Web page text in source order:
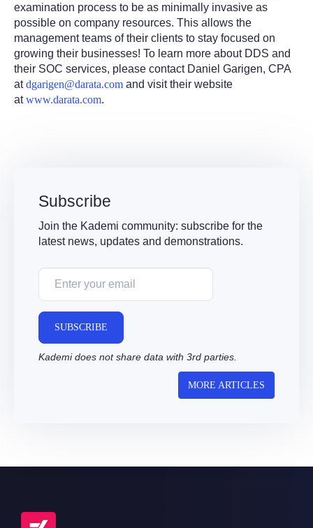
examination process to be as minimally invasive as
possible on company resources. This allows the
management teams of their clients to stay focused on
growing their businesses! To learn more about DDS and
their SOC services, please contact Daniel Garigen, CPA
atdgarigen@darata.com and visit their website
atwww.darata.com.
Subscribe
Join the Kademi community: subscribe for the
latest news, updates and demonstrations.
SUBSCRIBE
Kademi does not share data with 3rd parties.
MORE ARTICLES